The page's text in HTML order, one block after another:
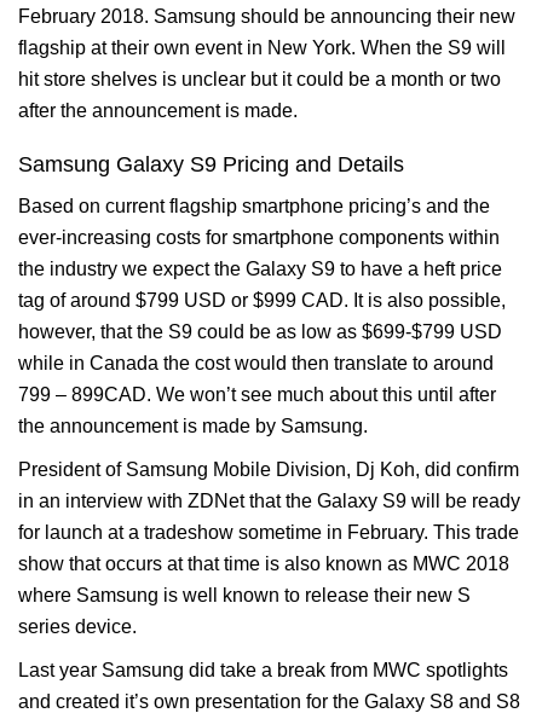
February 2018. Samsung should be announcing their new
flagship at their own event in New York. When the S9 will
hit store shelves is unclear but it could be a month or two
after the announcement is made.
Samsung Galaxy S9 Pricing and Details
Based on current flagship smartphone pricing’s and the
ever-increasing costs for smartphone components within
the industry we expect the Galaxy S9 to have a heft price
tag of around $799 USD or $999 CAD. It is also possible,
however, that the S9 could be as low as $699-$799 USD
while in Canada the cost would then translate to around
799 – 899CAD. We won’t see much about this until after
the announcement is made by Samsung.
President of Samsung Mobile Division, Dj Koh, did confirm
in an interview with ZDNet that the Galaxy S9 will be ready
for launch at a tradeshow sometime in February. This trade
show that occurs at that time is also known as MWC 2018
where Samsung is well known to release their new S
series device.
Last year Samsung did take a break from MWC spotlights
and created it’s own presentation for the Galaxy S8 and S8